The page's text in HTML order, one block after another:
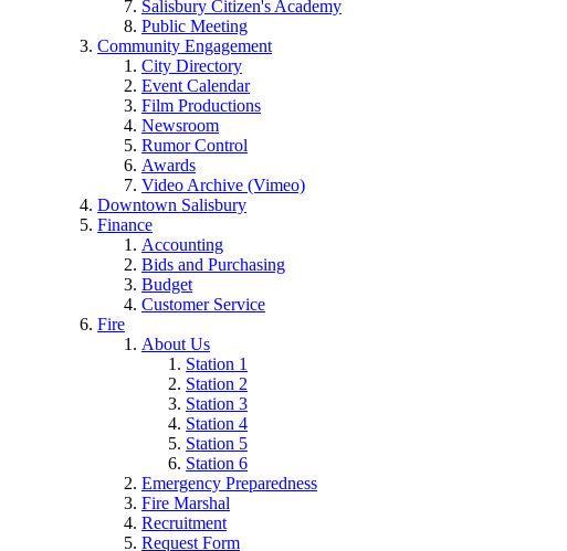
Salisbury Citizen's Academy
Public Meeting
Community Engagement
City Directory
Event Calendar
Film Productions
Newsroom
Rumor Control
Awards
Video Archive (Vimeo)
Downtown Salisbury
Finance
Accounting
Bids and Purchasing
Budget
Customer Service
Fire
About Us
Station 1
Station 2
Station 3
Station 4
Station 5
Station 6
Emergency Preparedness
Fire Marshal
Recruitment
Request Form